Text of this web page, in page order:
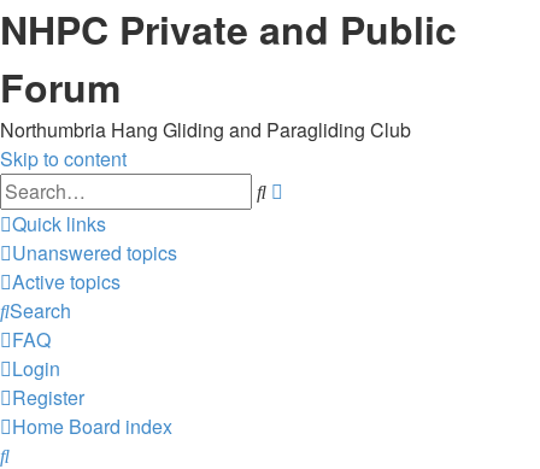
NHPC Private and Public
Forum
Northumbria Hang Gliding and Paragliding Club
Skip to content
Search
Quick links
Unanswered topics
Active topics
Search
FAQ
Login
Register
Home Board index
Search